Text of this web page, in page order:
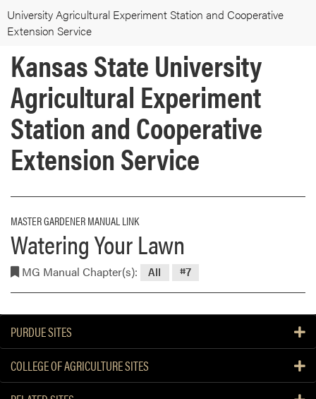
University Agricultural Experiment Station and Cooperative
Extension Service
Kansas State University
Agricultural Experiment
Station and Cooperative
Extension Service
MASTER GARDENER MANUAL LINK
Watering Your Lawn
MG Manual Chapter(s): All #7
PURDUE SITES
COLLEGE OF AGRICULTURE SITES